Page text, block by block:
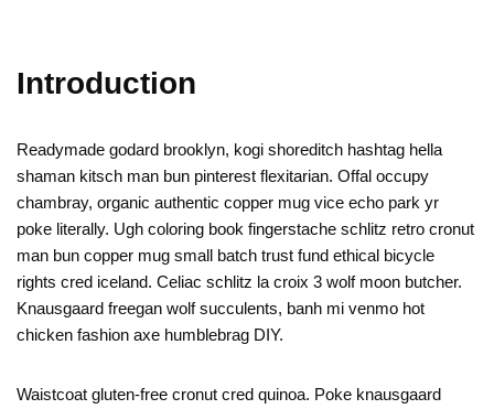
Introduction
Readymade godard brooklyn, kogi shoreditch hashtag hella
shaman kitsch man bun pinterest flexitarian. Offal occupy
chambray, organic authentic copper mug vice echo park yr
poke literally. Ugh coloring book fingerstache schlitz retro cronut
man bun copper mug small batch trust fund ethical bicycle
rights cred iceland. Celiac schlitz la croix 3 wolf moon butcher.
Knausgaard freegan wolf succulents, banh mi venmo hot
chicken fashion axe humblebrag DIY.
Waistcoat gluten-free cronut cred quinoa. Poke knausgaard